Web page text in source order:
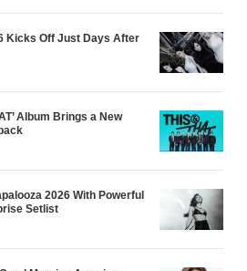
Kicks Off Just Days After
Album Brings a New
2026 With Powerful
Setlist